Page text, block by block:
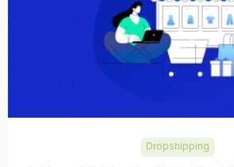
Dropshipping